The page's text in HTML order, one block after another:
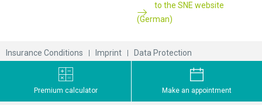
Premium calculator Make an appointment
to the SNE website
(German)
Insurance Conditions Imprint
Data Protection
© 2026 EGK-Gesundheitskasse